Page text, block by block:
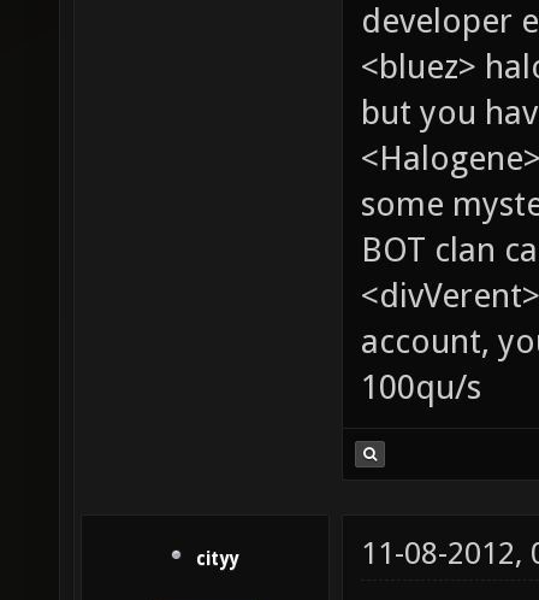
developer
<bluez>
but you
some
BOT clan
account,
100qu/s
cityy 11-08-2012,